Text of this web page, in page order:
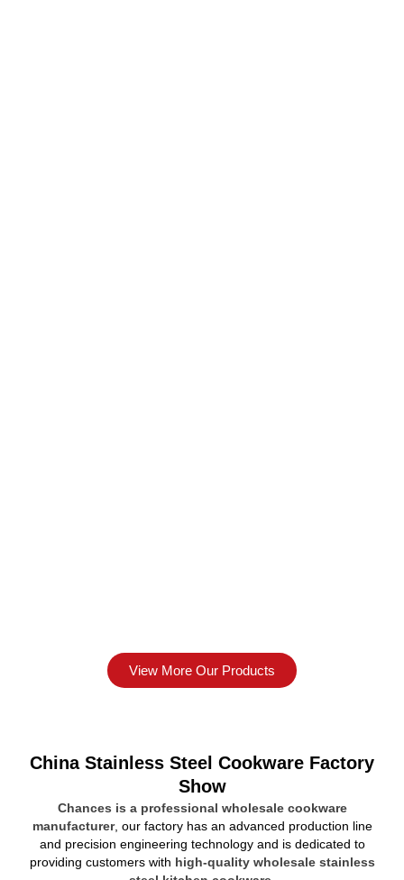
View More Our Products
China Stainless Steel Cookware Factory
Show
Chances is a professional wholesale cookware
manufacturer, our factory has an advanced production line
and precision engineering technology and is dedicated to
providing customers with high-quality wholesale stainless